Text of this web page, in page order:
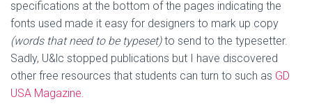
specifications at the bottom of the pages indicating the
fonts used made it easy for designers to mark up copy
(words that need to be typeset)to send to the typesetter.
Sadly, U&lc stopped publications but I have discovered
other free resources that students can turn to such as GD
USA Magazine.